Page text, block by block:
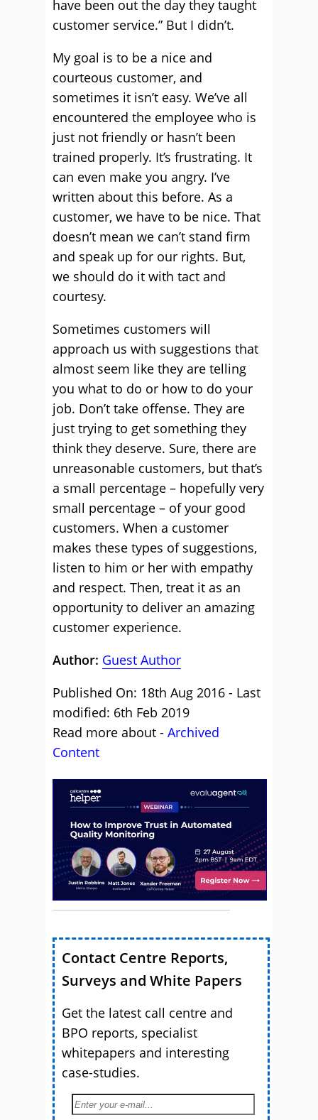
have been out the day they taught
customer service.” But I didn’t.
My goal is to be a nice and
courteous customer, and
sometimes it isn’t easy. We’ve all
encountered the employee who is
just not friendly or hasn’t been
trained properly. It’s frustrating. It
can even make you angry. I’ve
written about this before. As a
customer, we have to be nice. That
doesn’t mean we can’t stand firm
and speak up for our rights. But,
we should do it with tact and
courtesy.
Sometimes customers will
approach us with suggestions that
almost seem like they are telling
you what to do or how to do your
job. Don’t take offense. They are
just trying to get something they
think they deserve. Sure, there are
unreasonable customers, but that’s
a small percentage – hopefully very
small percentage – of your good
customers. When a customer
makes these types of suggestions,
listen to him or her with empathy
and respect. Then, treat it as an
opportunity to deliver an amazing
customer experience.
Author: Guest Author
Published On: 18th Aug 2016 - Last
modified: 6th Feb 2019
Read more about - Archived
Content
Contact Centre Reports,
Surveys and White Papers
Get the latest call centre and
BPO reports, specialist
whitepapers and interesting
case-studies.